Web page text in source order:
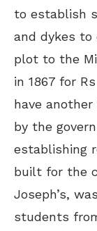
to establish
and dykes
plot to the
in 1867 for
have another
by the
establishing
built for the
Joseph’s,
students